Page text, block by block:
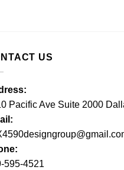
US
Pacific Ave Suite 2000
595-4521